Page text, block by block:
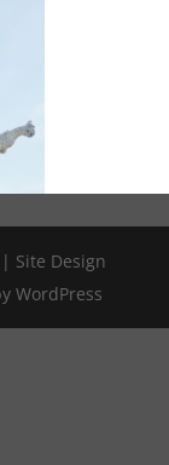
Site Design
WordPress